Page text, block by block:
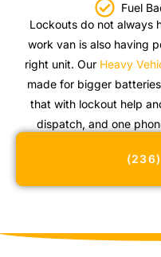
Fuel
Lockouts do not always
work van is also having
right unit. Our Heavy
made for bigger
that with lockout help
dispatch, and one